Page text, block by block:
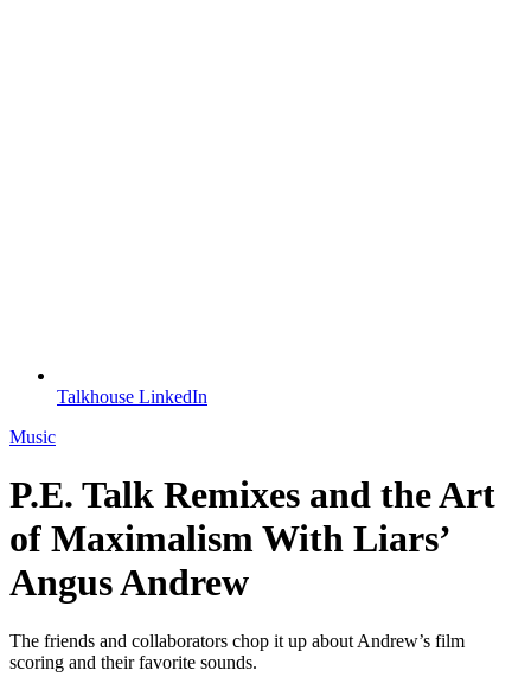
Talkhouse LinkedIn
Music
P.E. Talk Remixes and the Art
of Maximalism With Liars’
Angus Andrew
The friends and collaborators chop it up about Andrew’s film
scoring and their favorite sounds.